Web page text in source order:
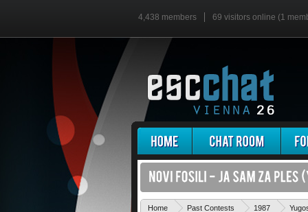
4,438 members 69 visitors online (1
Home Past Contests 1987